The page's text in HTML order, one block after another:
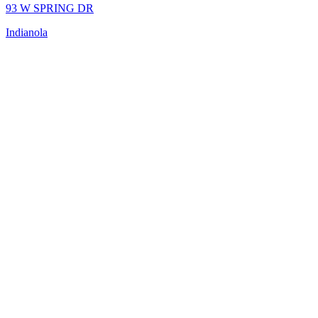
93 W SPRING DR
Indianola